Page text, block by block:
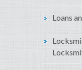
Loans